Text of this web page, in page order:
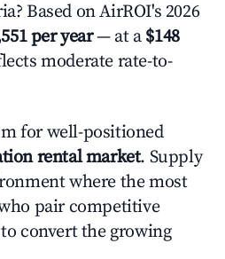
Based on AirROI's 2026
per year— at a $148
moderate rate-to-
for well-positioned
rental market. Supply
where the most
pair competitive
convert the growing